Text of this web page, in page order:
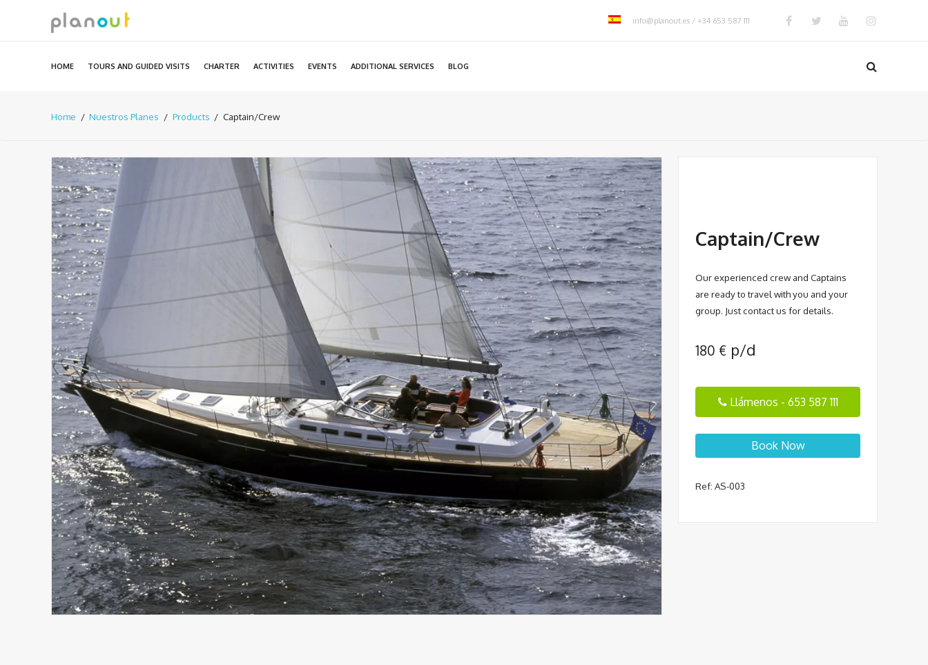
info@planout.es / +34 653 587 111
HOME TOURS AND GUIDED VISITS CHARTER ACTIVITIES EVENTS ADDITIONAL SERVICES BLOG
Home Nuestros Planes Products Captain/Crew
Captain/Crew
Our experienced crew and Captains
are ready to travel with you and your
group. Just contact us for details.
180 € p/d
Llámenos - 653 587 111
Book Now
Ref: AS-003